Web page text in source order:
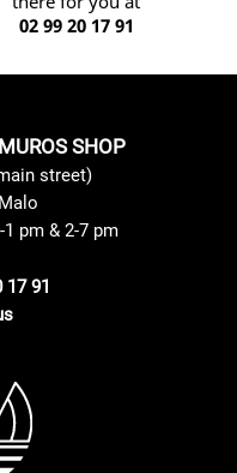
02 99 20 17 91
SHOP
street)
pm & 2-7 pm
17 91